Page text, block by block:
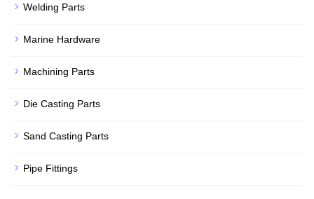
Welding Parts
Marine Hardware
Machining Parts
Die Casting Parts
Sand Casting Parts
Pipe Fittings